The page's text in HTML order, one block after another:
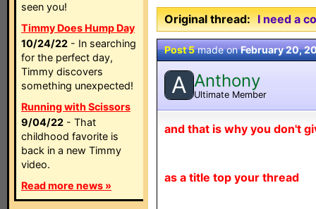
seen you!
Timmy Does Hump Day
10/24/22 - In searching
for the perfect day,
Timmy discovers
something unexpected!
Running with Scissors
9/04/22 - That
childhood favorite is
back in a new Timmy
video.
Read more news »
Original thread: I need a
Post 5made onFebruary 20,
A Anthony
Ultimate Member
and that is why you don't
as a title top your thread